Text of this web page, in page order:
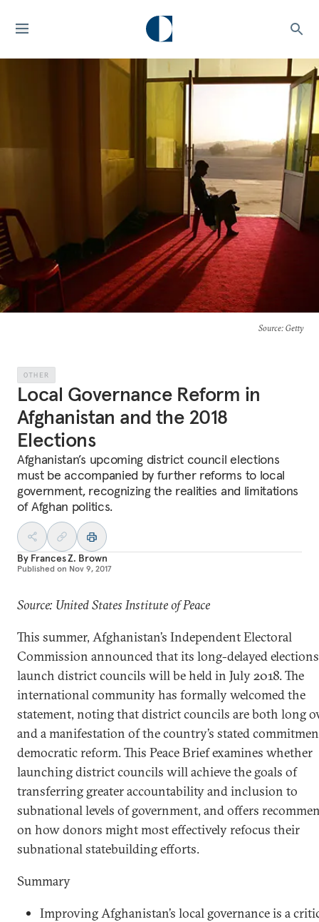
Source: Getty
OTHER
Local Governance Reform in
Afghanistan and the 2018
Elections
Afghanistan’s upcoming district council elections
must be accompanied by further reforms to local
government, recognizing the realities and limitations
of Afghan politics.
By Frances Z. Brown
Published on Nov 9, 2017
Source: United States Institute of Peace
This summer, Afghanistan’s Independent Electoral
Commission announced that its long-delayed
launch district councils will be held in July 2018. The
international community has formally welcomed the
statement, noting that district councils are both long
and a manifestation of the country’s stated
democratic reform. This Peace Brief examines whether
launching district councils will achieve the goals of
transferring greater accountability and inclusion to
subnational levels of government, and offers
on how donors might most effectively refocus their
subnational statebuilding efforts.
Summary
Improving Afghanistan’s local governance is a